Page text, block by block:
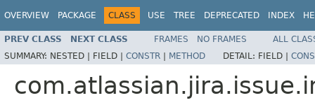
OVERVIEW PACKAGE CLASS USE TREE DEPRECATED INDEX
PREV CLASS NEXT CLASS FRAMES NO FRAMES
ALL
SUMMARY: NESTED | FIELD | CONSTR | METHOD DETAIL: FIELD |